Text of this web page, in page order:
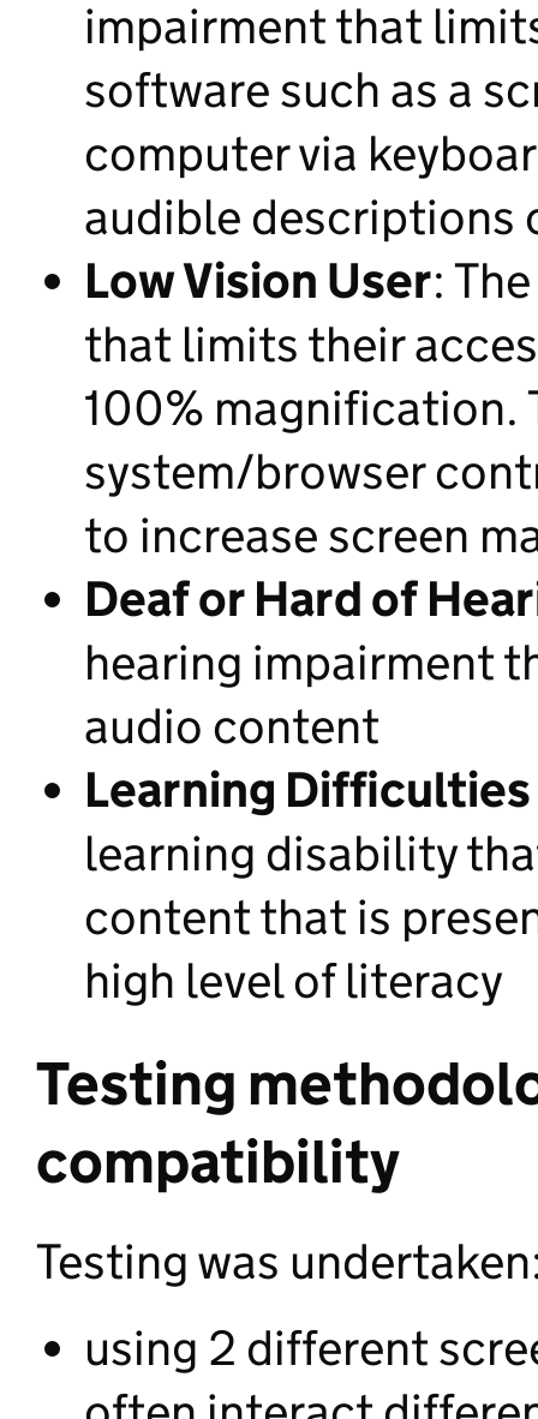
impairment that
software such as a
computer via
audible descriptions
Low Vision User:
that limits their
100% magnification.
system/browser
to increase screen
Deaf or Hard of
hearing impairment
audio content
Learning
learning disability
content that is
high level of literacy
Testing
compatibility
Testing was
using 2 different